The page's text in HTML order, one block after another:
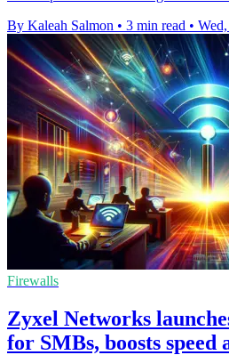
By Kaleah Salmon • 3 min read •
Firewalls
Zyxel Networks
for SMBs, boosts speed